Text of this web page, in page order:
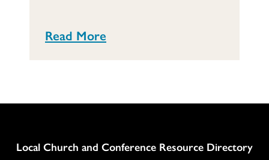
Read More
Column
Local Church and Conference Resource Directory